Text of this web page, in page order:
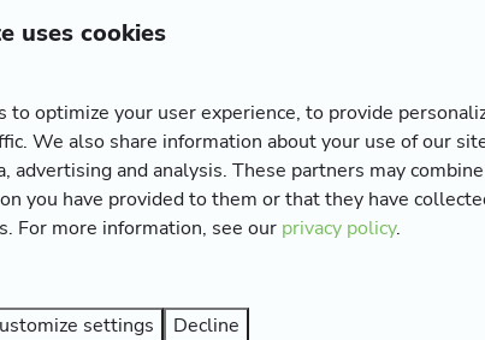
uses cookies
to optimize your user experience, to provide
We also share information about your use of our
advertising and analysis. These partners may
you have provided to them or that they have
For more information, see our privacy policy.
settings Decline